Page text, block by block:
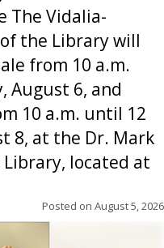
The Vidalia-
the Library will
from 10 a.m.
August 6, and
10 a.m. until 12
8, at the Dr. Mark
Library, located at
Posted on August 5, 2026